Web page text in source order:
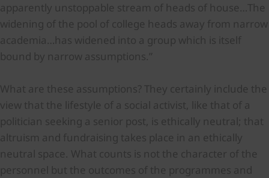
apparently unstoppable stream of heads of house…The
widening of the pool of college heads away from narrow
academia…has widened into a group which is itself
bound by narrow assumptions.”
What are these assumptions? They certainly include the
view that the lifestyle of a social activist, like that of a
politician seeking a senior post, is ethically neutral; that
altruism and fundraising takes place in an ethically
neutral space. What counts is not the character of the
personnel but the outcomes of the programmes and